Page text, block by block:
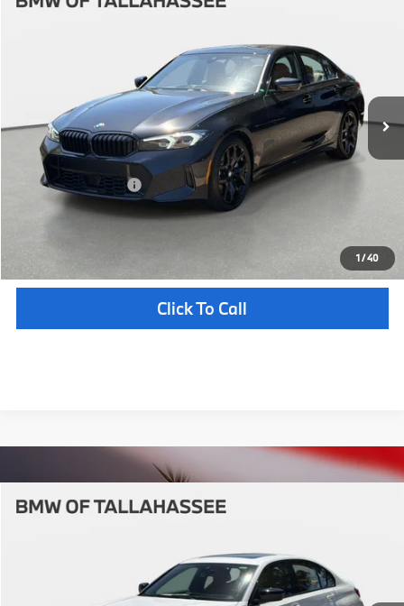
1/40
2026BMW330i
Stock:232668Model:263O
Ext.
$58,062
Less
$56,565
Pre-Delivery Service Fee
+ $1,199
Electronic Titling Fee
+ $298
Your Purchase Price
Click To Call
2026BMW330i
Stock:232669Model:263O
Ext.
$58,062
Less
Compare Vehicle